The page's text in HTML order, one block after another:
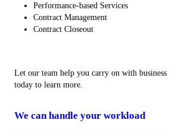
Performance-based Services
Contract Management
Contract Closeout
Let our team help you carry on with business
today to learn more.
We can handle your workload